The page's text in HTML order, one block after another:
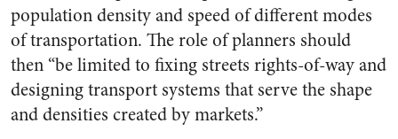
population density and speed of different modes
of transportation. The role of planners should
then “be limited to fixing streets rights-of-way and
designing transport systems that serve the shape
and densities created by markets.”